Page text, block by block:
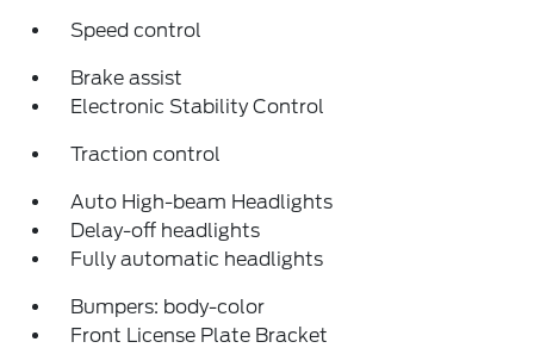
Speed control
Brake assist
Electronic Stability Control
Traction control
Auto High-beam Headlights
Delay-off headlights
Fully automatic headlights
Bumpers: body-color
Front License Plate Bracket